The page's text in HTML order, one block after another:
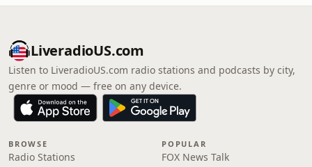
LiveradioUS.com
Listen to LiveradioUS.com radio stations and podcasts by city,
genre or mood — free on any device.
BROWSE
Radio Stations
POPULAR
FOX News Talk